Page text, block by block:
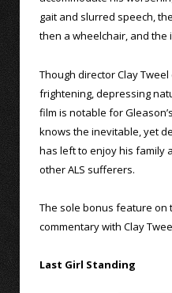
gait and slurred speech,
then a wheelchair, and the
Though director Clay
frightening, depressing
film is notable for
knows the inevitable, yet
has left to enjoy his family
other ALS sufferers.
The sole bonus feature on
commentary with Clay
Last Girl Standing